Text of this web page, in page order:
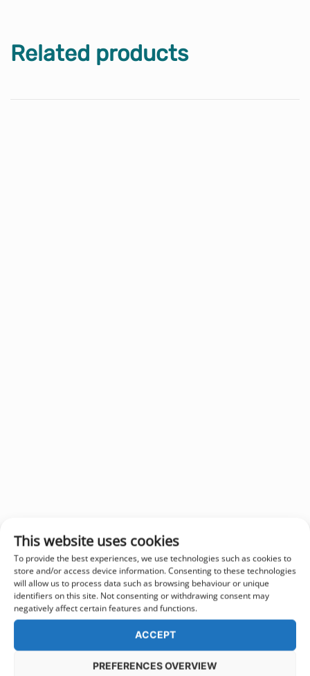
This website uses cookies
To provide the best experiences, we use technologies such as cookies to
store and/or access device information. Consenting to these technologies
will allow us to process data such as browsing behaviour or unique
identifiers on this site. Not consenting or withdrawing consent may
negatively affect certain features and functions.
ACCEPT
PREFERENCES OVERVIEW
Related products